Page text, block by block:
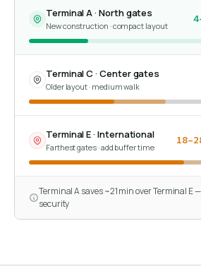
Terminal A · North gates
New construction · compact layout
Terminal C · Center gates
Older layout · medium walk
Terminal E · International
Farthest gates · add buffer time
Terminal A saves ~21 min over Terminal E
security